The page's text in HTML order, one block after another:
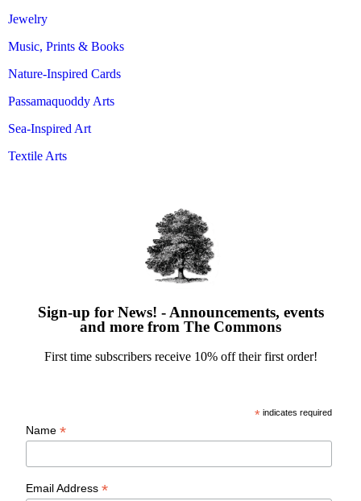
Jewelry
Music, Prints & Books
Nature-Inspired Cards
Passamaquoddy Arts
Sea-Inspired Art
Textile Arts
Sign-up for News! - Announcements, events
and more from The Commons
First time subscribers receive 10% off their first order!
* indicates required
Name*
Email Address*